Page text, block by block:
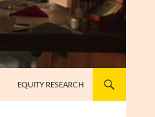
EQUITY RESEARCH